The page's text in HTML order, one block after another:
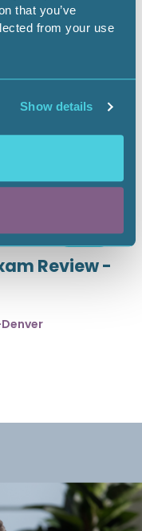
that you’ve
from your use
Show details
18 CEU
Review -